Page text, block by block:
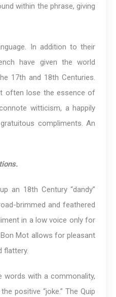
within the phrase, giving
In addition to their
have given the world
17th and 18th Centuries.
often lose the essence of
witticism, a happily
compliments. An
an 18th Century “dandy”
brimmed and feathered
in a low voice only for
Mot allows for pleasant
flattery.
with a commonality,
positive “joke.” The Quip